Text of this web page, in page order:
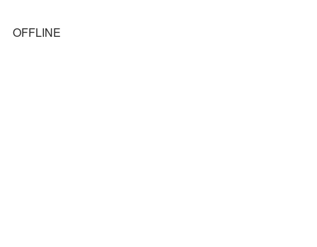
OFFLINE